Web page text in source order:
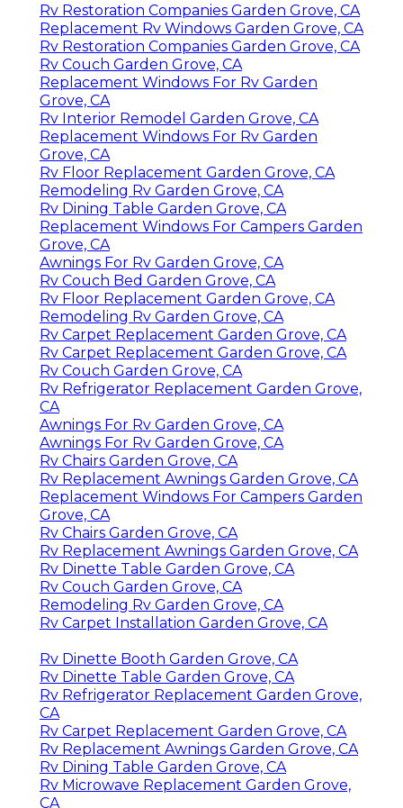
Rv Restoration Companies Garden Grove, CA
Replacement Rv Windows Garden Grove, CA
Rv Restoration Companies Garden Grove, CA
Rv Couch Garden Grove, CA
Replacement Windows For Rv Garden
Grove, CA
Rv Interior Remodel Garden Grove, CA
Replacement Windows For Rv Garden
Grove, CA
Rv Floor Replacement Garden Grove, CA
Remodeling Rv Garden Grove, CA
Rv Dining Table Garden Grove, CA
Replacement Windows For Campers Garden
Grove, CA
Awnings For Rv Garden Grove, CA
Rv Couch Bed Garden Grove, CA
Rv Floor Replacement Garden Grove, CA
Remodeling Rv Garden Grove, CA
Rv Carpet Replacement Garden Grove, CA
Rv Carpet Replacement Garden Grove, CA
Rv Couch Garden Grove, CA
Rv Refrigerator Replacement Garden Grove,
CA
Awnings For Rv Garden Grove, CA
Awnings For Rv Garden Grove, CA
Rv Chairs Garden Grove, CA
Rv Replacement Awnings Garden Grove, CA
Replacement Windows For Campers Garden
Grove, CA
Rv Chairs Garden Grove, CA
Rv Replacement Awnings Garden Grove, CA
Rv Dinette Table Garden Grove, CA
Rv Couch Garden Grove, CA
Remodeling Rv Garden Grove, CA
Rv Carpet Installation Garden Grove, CA
Rv Dinette Booth Garden Grove, CA
Rv Dinette Table Garden Grove, CA
Rv Refrigerator Replacement Garden Grove,
CA
Rv Carpet Replacement Garden Grove, CA
Rv Replacement Awnings Garden Grove, CA
Rv Dining Table Garden Grove, CA
Rv Microwave Replacement Garden Grove,
CA